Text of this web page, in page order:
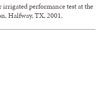
performance test at the
Halfway, TX, 2001.